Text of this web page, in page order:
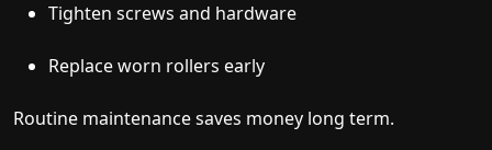
Tighten screws and hardware
Replace worn rollers early
Routine maintenance saves money long term.